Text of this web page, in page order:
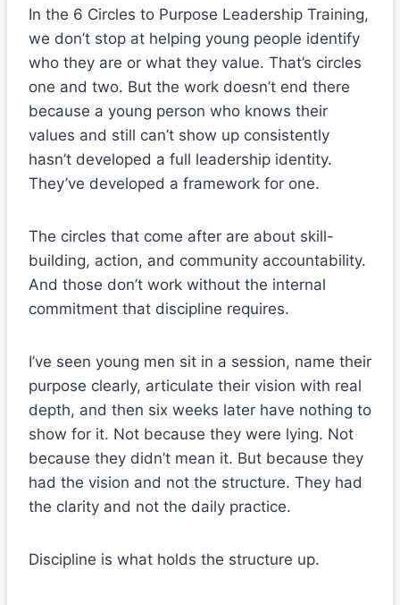
In the 6 Circles to Purpose Leadership Training,
we don’t stop at helping young people identify
who they are or what they value. That’s circles
one and two. But the work doesn’t end there
because a young person who knows their
values and still can’t show up consistently
hasn’t developed a full leadership identity.
They’ve developed a framework for one.
The circles that come after are about skill-
building, action, and community accountability.
And those don’t work without the internal
commitment that discipline requires.
I’ve seen young men sit in a session, name their
purpose clearly, articulate their vision with real
depth, and then six weeks later have nothing to
show for it. Not because they were lying. Not
because they didn’t mean it. But because they
had the vision and not the structure. They had
the clarity and not the daily practice.
Discipline is what holds the structure up.